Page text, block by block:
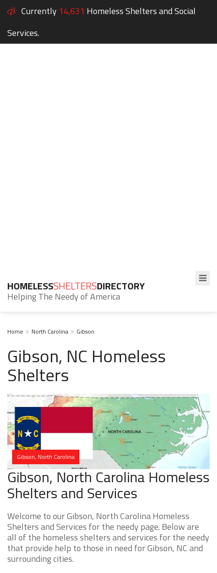
Currently 14,631 Homeless Shelters and Social
Services.
HOMELESSSHELTERSDIRECTORY
Helping The Needy of America
Home North Carolina Gibson
Gibson, NC Homeless
Shelters
Gibson, North Carolina
Gibson, North Carolina Homeless
Shelters and Services
Welcome to our Gibson, North Carolina Homeless
Shelters and Services for the needy page. Below are
all of the homeless shelters and services for the needy
that provide help to those in need for Gibson, NC and
surrounding cities.